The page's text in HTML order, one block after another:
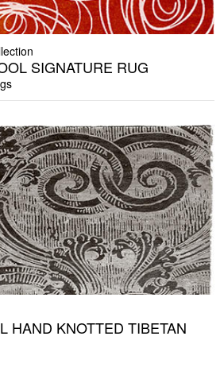
SIGNATURE RUG
HAND KNOTTED TIBETAN